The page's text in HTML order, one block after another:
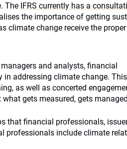
The IFRS currently has a
the importance of getting
climate change receive the proper
and analysts, financial
addressing climate change.
as well as concerted
gets measured, gets
that financial professionals,
professionals include climate